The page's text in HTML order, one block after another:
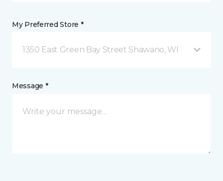
My Preferred Store *
1350 East Green Bay Street Shawano, WI
Message *